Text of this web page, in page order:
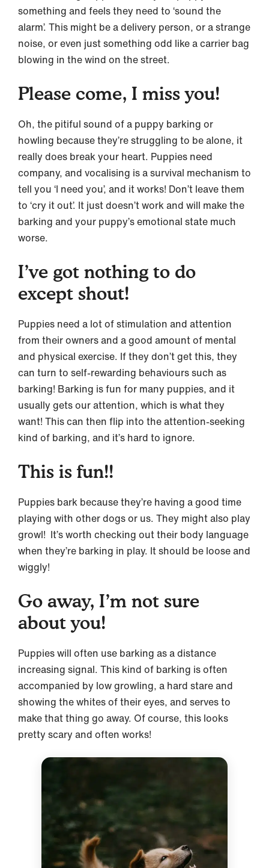
something and feels they need to ‘sound the
alarm’. This might be a delivery person, or a strange
noise, or even just something odd like a carrier bag
blowing in the wind on the street.
Please come, I miss you!
Oh, the pitiful sound of a puppy barking or
howling because they’re struggling to be alone, it
really does break your heart. Puppies need
company, and vocalising is a survival mechanism to
tell you ‘I need you’, and it works! Don’t leave them
to ‘cry it out’. It just doesn’t work and will make the
barking and your puppy’s emotional state much
worse.
I’ve got nothing to do
except shout!
Puppies need a lot of stimulation and attention
from their owners and a good amount of mental
and physical exercise. If they don’t get this, they
can turn to self-rewarding behaviours such as
barking! Barking is fun for many puppies, and it
usually gets our attention, which is what they
want! This can then flip into the attention-seeking
kind of barking, and it’s hard to ignore.
This is fun!!
Puppies bark because they’re having a good time
playing with other dogs or us. They might also play
growl! It’s worth checking out their body language
when they’re barking in play. It should be loose and
wiggly!
Go away, I’m not sure
about you!
Puppies will often use barking as a distance
increasing signal. This kind of barking is often
accompanied by low growling, a hard stare and
showing the whites of their eyes, and serves to
make that thing go away. Of course, this looks
pretty scary and often works!